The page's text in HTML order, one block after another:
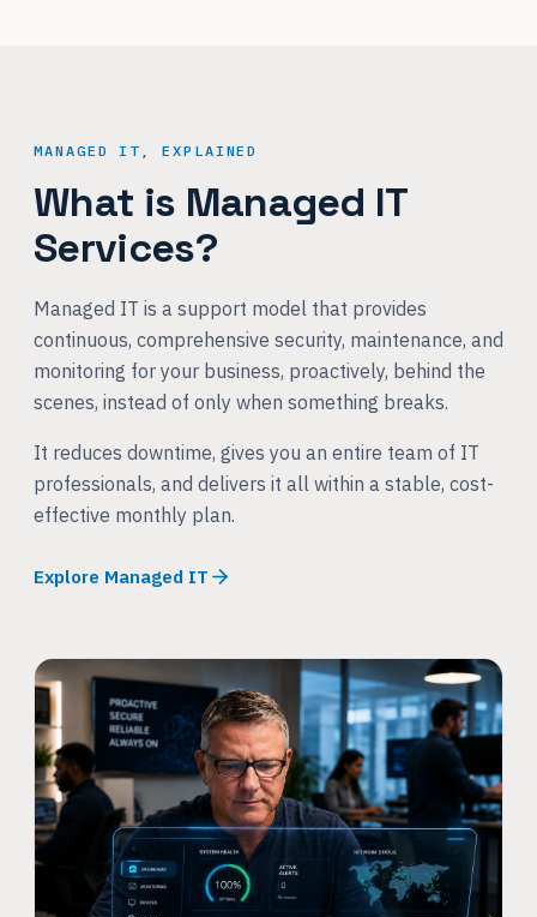
MANAGED IT, EXPLAINED
What is Managed IT
Services?
Managed IT is a support model that provides
continuous, comprehensive security, maintenance, and
monitoring for your business, proactively, behind the
scenes, instead of only when something breaks.
It reduces downtime, gives you an entire team of IT
professionals, and delivers it all within a stable, cost-
effective monthly plan.
Explore Managed IT